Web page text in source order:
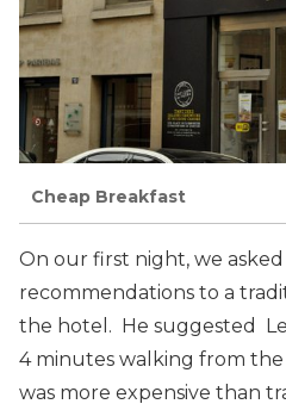
Cheap Breakfast
On our first night, we
recommendations to a
the hotel. He suggested
4 minutes walking from
was more expensive than